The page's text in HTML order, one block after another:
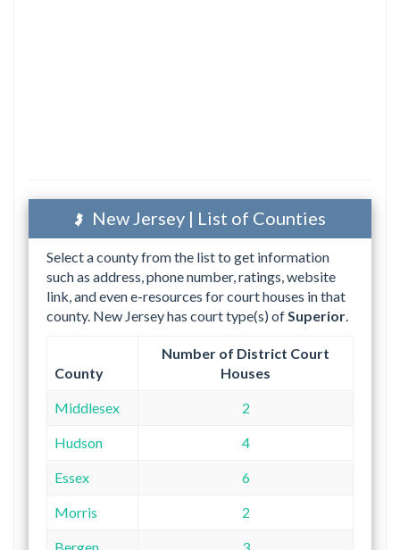
New Jersey | List of Counties
Select a county from the list to get information
such as address, phone number, ratings, website
link, and even e-resources for court houses in that
county. New Jersey has court type(s) ofSuperior.
County
Number of District Court
Houses
Middlesex 2
Hudson 4
Essex 6
Morris 2
Bergen 3